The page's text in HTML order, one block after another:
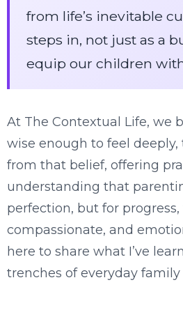
from life’s inevitable
steps in, not just as a
equip our children
At The Contextual Life, we
wise enough to feel
from that belief, offering
understanding that
perfection, but for
compassionate, and
here to share what I’ve
trenches of everyday family